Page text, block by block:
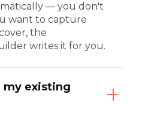
— you don't
want to capture
the
writes it for you.
existing